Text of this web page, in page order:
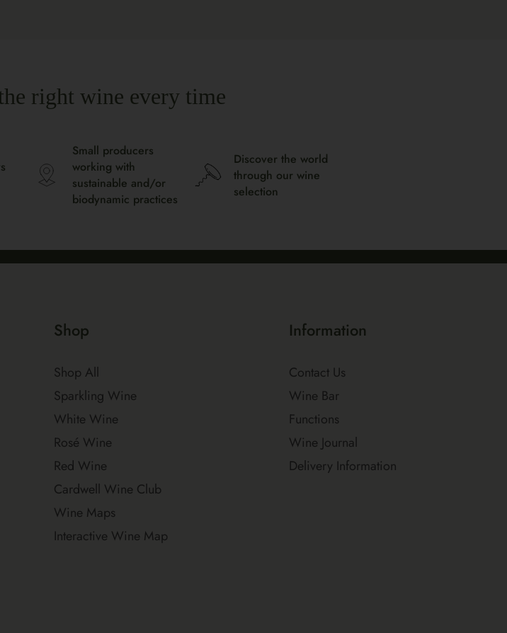
right wine every time
Small producers
working with
sustainable and/or
biodynamic practices
Discover the world
through our wine
selection
Shop
Shop All
Sparkling Wine
White Wine
Rosé Wine
Red Wine
Cardwell Wine Club
Wine Maps
Interactive Wine Map
Information
Contact Us
Wine Bar
Functions
Wine Journal
Delivery Information